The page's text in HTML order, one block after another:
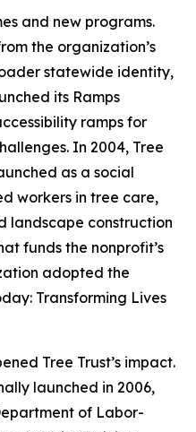
and new programs.
the organization’s
statewide identity,
its Ramps
ramps for
In 2004, Tree
as a social
workers in tree care,
landscape construction
funds the nonprofit’s
adopted the
Transforming Lives
Tree Trust’s impact.
launched in 2006,
of Labor-